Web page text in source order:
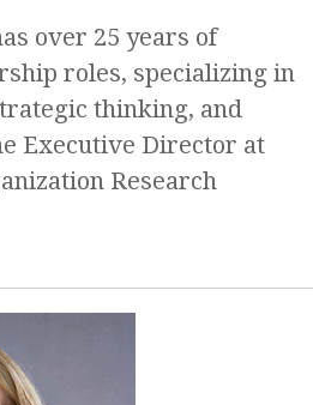
over 25 years of
roles, specializing in
thinking, and
Executive Director at
Research